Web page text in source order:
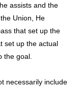
assists and the
Union, He
that set up the
set up the actual
the goal.
necessarily include